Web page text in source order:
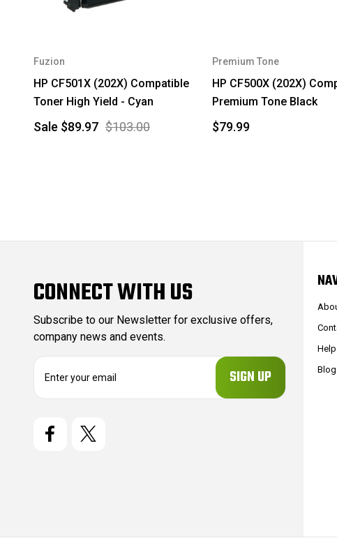
Fuzion
HP CF501X (202X) Compatible
Toner High Yield - Cyan
$103.00
Sale $89.97
Premium Tone
HP CF500X (202X)
Premium Tone Black
$79.99
CONNECT WITH US
Subscribe to our Newsletter for exclusive offers,
company news and events.
Help
Blog